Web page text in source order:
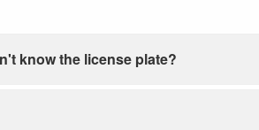
know the license plate?